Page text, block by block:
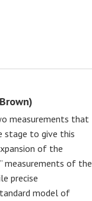
measurements that
stage to give this
of the
measurements of the
precise
model of